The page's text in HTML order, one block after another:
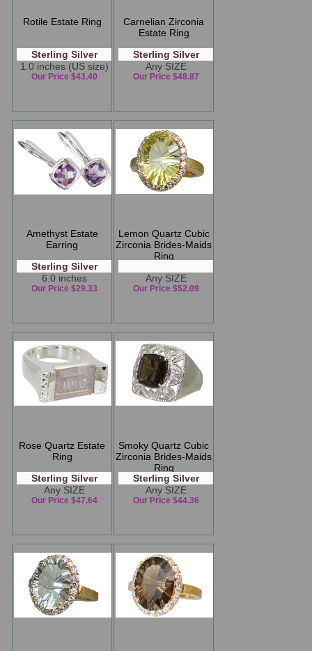
Rotile Estate Ring
Sterling Silver
1.0 inches (US size)
Our Price $43.40
Carnelian Zirconia
Estate Ring
Sterling Silver
Any SIZE
Our Price $48.87
Amethyst Estate
Earring
Sterling Silver
6.0 inches
Our Price $29.33
Lemon Quartz Cubic
Zirconia Brides-Maids
Ring
Any SIZE
Our Price $52.09
Rose Quartz Estate
Ring
Sterling Silver
Any SIZE
Our Price $47.64
Smoky Quartz Cubic
Zirconia Brides-Maids
Ring
Sterling Silver
Any SIZE
Our Price $44.36